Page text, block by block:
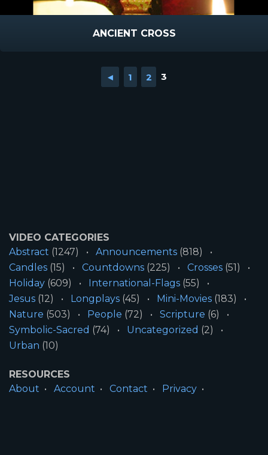
ANCIENT CROSS
◄ 1 2 3
VIDEO CATEGORIES
Abstract (1247) Announcements (818)
Candles (15) Countdowns (225) Crosses (51)
Holiday (609) International-Flags (55)
Jesus (12) Longplays (45) Mini-Movies (183)
Nature (503) People (72) Scripture (6)
Symbolic-Sacred (74) Uncategorized (2)
Urban (10)
RESOURCES
About
Account Contact
Privacy